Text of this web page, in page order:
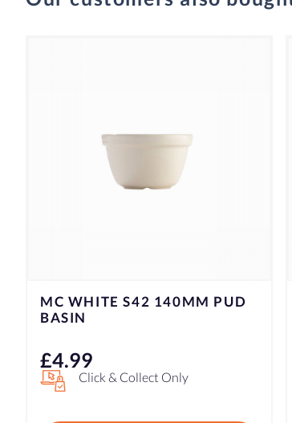
K/D L.S TOMATO KNIFE
1000775
£9.99
Click & Collect Only